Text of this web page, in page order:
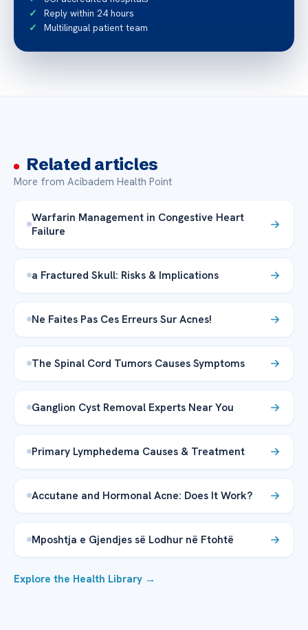
Reply within 24 hours
Multilingual patient team
Related articles
More from Acibadem Health Point
Warfarin Management in Congestive Heart
Failure
a Fractured Skull: Risks & Implications
Ne Faites Pas Ces Erreurs Sur Acnes!
The Spinal Cord Tumors Causes Symptoms
Ganglion Cyst Removal Experts Near You
Primary Lymphedema Causes & Treatment
Accutane and Hormonal Acne: Does It Work?
Mposhtja e Gjendjes së Lodhur në Ftohtë
Explore the Health Library →